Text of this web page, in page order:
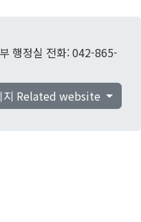
행정실 전화: 042-865-
지 Related website